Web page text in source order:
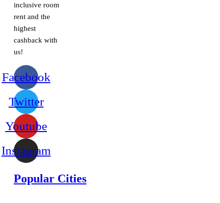
inclusive room
rent and the
highest
cashback with
us!
Facebook
Twitter
Youtube
Instagram
Popular Cities